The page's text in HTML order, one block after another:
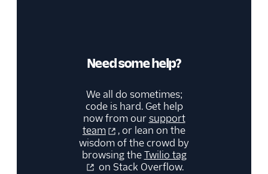
Need some help?
We all do sometimes;
code is hard. Get help
now from oursupport
team
, or lean on the
wisdom of the crowd by
browsing theTwilio tag
on Stack Overflow.